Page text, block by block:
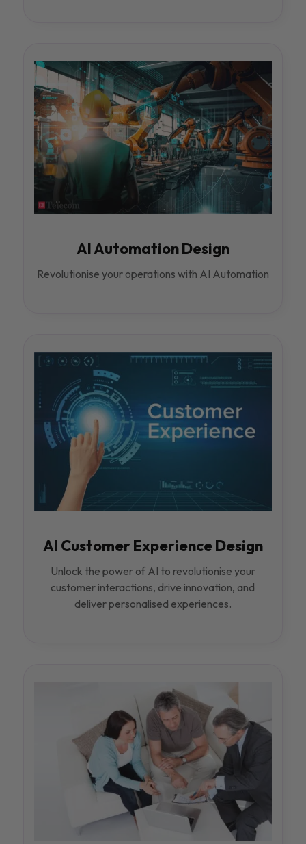
AI Automation Design
Revolutionise your operations with AI Automation
AI Customer Experience Design
Unlock the power of AI to revolutionise your
customer interactions, drive innovation, and
deliver personalised experiences.